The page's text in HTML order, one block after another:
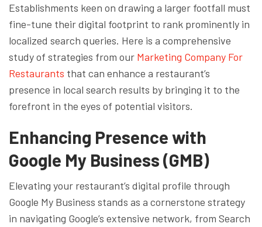
Establishments keen on drawing a larger footfall must
fine-tune their digital footprint to rank prominently in
localized search queries. Here is a comprehensive
study of strategies from our Marketing Company For
Restaurants that can enhance a restaurant’s
presence in local search results by bringing it to the
forefront in the eyes of potential visitors.
Enhancing Presence with
Google My Business (GMB)
Elevating your restaurant’s digital profile through
Google My Business stands as a cornerstone strategy
in navigating Google’s extensive network, from Search